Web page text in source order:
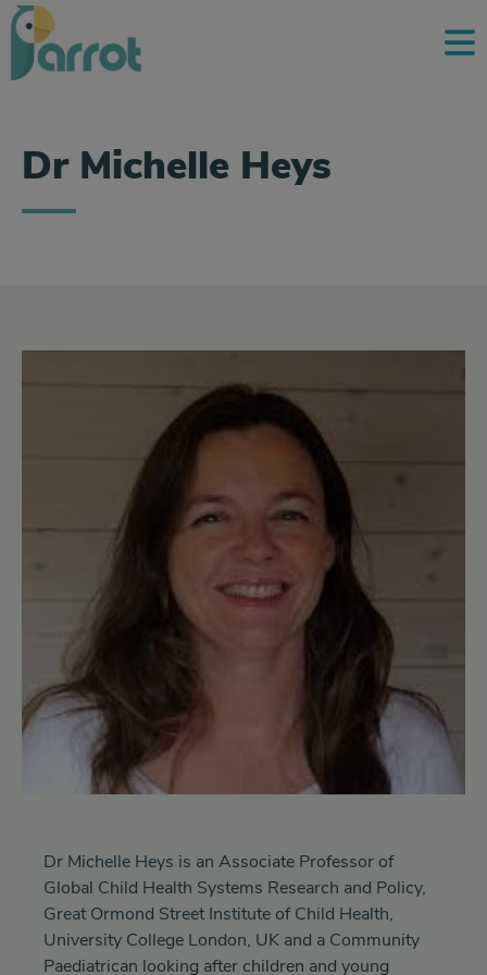
Dr Michelle Heys
Dr Michelle Heys is an Associate Professor of
Global Child Health Systems Research and Policy,
Great Ormond Street Institute of Child Health,
University College London, UK and a Community
Paediatrican looking after children and young